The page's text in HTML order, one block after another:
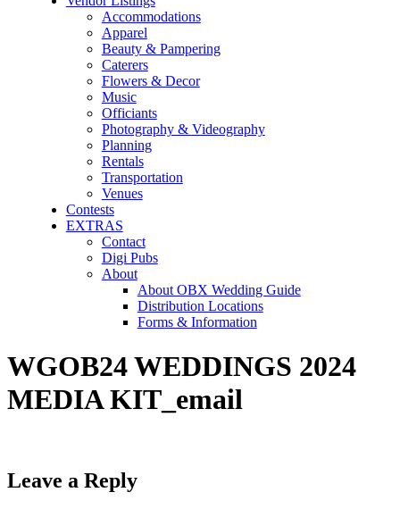
Accommodations
Apparel
Beauty & Pampering
Caterers
Flowers & Decor
Music
Officiants
Photography & Videography
Planning
Rentals
Transportation
Venues
Contests
EXTRAS
Contact
Digi Pubs
About
About OBX Wedding Guide
Distribution Locations
Forms & Information
WGOB24 WEDDINGS 2024
MEDIA KIT_email
Leave a Reply